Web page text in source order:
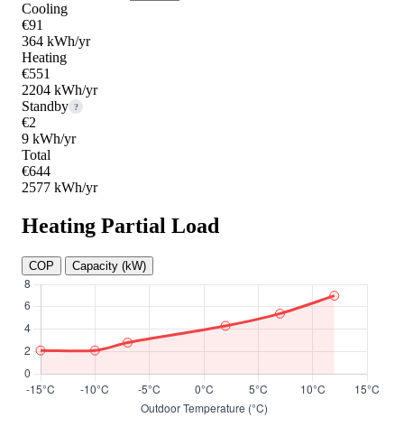
Cooling
€91
364 kWh/yr
Heating
€551
2204 kWh/yr
Standby ?
€2
9 kWh/yr
Total
€644
2577 kWh/yr
Heating Partial Load
COP Capacity (kW)